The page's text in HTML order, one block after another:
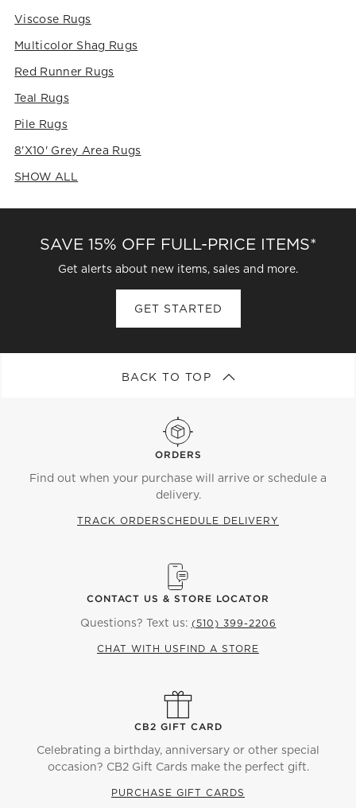
Viscose Rugs
Multicolor Shag Rugs
Red Runner Rugs
Teal Rugs
Pile Rugs
8'x10' Grey Area Rugs
SHOW ALL
SAVE 15% OFF FULL-PRICE ITEMS*
Get alerts about new items, sales and more.
GET STARTED
BACK TO TOP
ORDERS
Find out when your purchase will arrive or schedule a
delivery.
TRACK ORDERSCHEDULE DELIVERY
CONTACT US & STORE LOCATOR
Questions? Text us: (510) 399-2206
CHAT WITH US FIND A STORE
CB2 GIFT CARD
Celebrating a birthday, anniversary or other special
occasion? CB2 Gift Cards make the perfect gift.
PURCHASE GIFT CARDS